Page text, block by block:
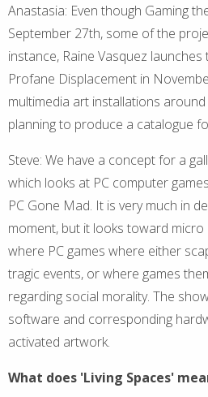
Anastasia: Even though Gaming
September 27th, some of the
instance, Raine Vasquez
Profane Displacement in
multimedia art installations
planning to produce a catalogue
Steve: We have a concept for a
which looks at PC computer
PC Gone Mad. It is very much in
moment, but it looks toward
where PC games where either
tragic events, or where games
regarding social morality. The
software and corresponding
activated artwork.
What does 'Living Spaces'